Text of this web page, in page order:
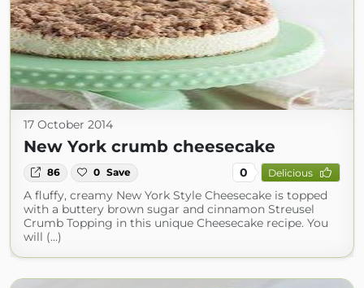
17 October 2014
New York crumb cheesecake
86 0 Save 0 Delicious
A fluffy, creamy New York Style Cheesecake is topped
with a buttery brown sugar and cinnamon Streusel
Crumb Topping in this unique Cheesecake recipe. You
will (...)